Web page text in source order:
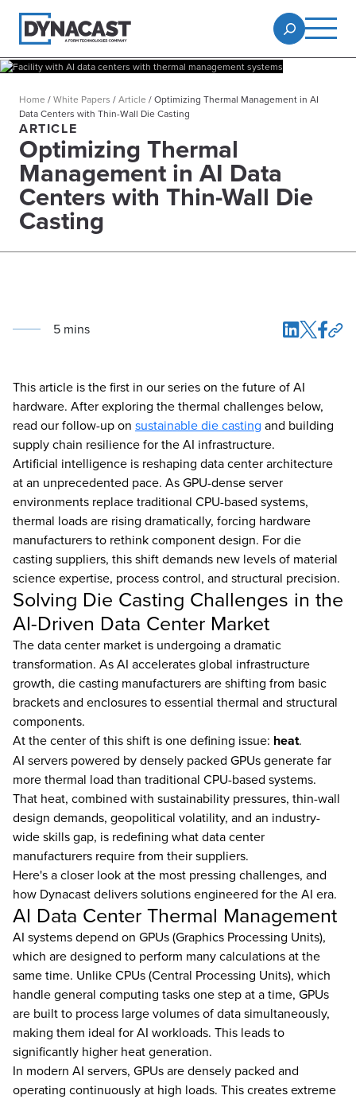
Home /White Papers /Article /Optimizing Thermal Management in AI
Data Centers with Thin-Wall Die Casting
ARTICLE
Optimizing Thermal
Management in AI Data
Centers with Thin-Wall Die
Casting
5 mins
This article is the first in our series on the future of AI
hardware. After exploring the thermal challenges below,
read our follow-up on sustainable die casting and building
supply chain resilience for the AI infrastructure.
Artificial intelligence is reshaping data center architecture
at an unprecedented pace. As GPU-dense server
environments replace traditional CPU-based systems,
thermal loads are rising dramatically, forcing hardware
manufacturers to rethink component design. For die
casting suppliers, this shift demands new levels of material
science expertise, process control, and structural precision.
Solving Die Casting Challenges in the
AI-Driven Data Center Market
The data center market is undergoing a dramatic
transformation. As AI accelerates global infrastructure
growth, die casting manufacturers are shifting from basic
brackets and enclosures to essential thermal and structural
components.
At the center of this shift is one defining issue: heat.
AI servers powered by densely packed GPUs generate far
more thermal load than traditional CPU-based systems.
That heat, combined with sustainability pressures, thin-wall
design demands, geopolitical volatility, and an industry-
wide skills gap, is redefining what data center
manufacturers require from their suppliers.
Here's a closer look at the most pressing challenges, and
how Dynacast delivers solutions engineered for the AI era.
AI Data Center Thermal Management
AI systems depend on GPUs (Graphics Processing Units),
which are designed to perform many calculations at the
same time. Unlike CPUs (Central Processing Units), which
handle general computing tasks one step at a time, GPUs
are built to process large volumes of data simultaneously,
making them ideal for AI workloads. This leads to
significantly higher heat generation.
In modern AI servers, GPUs are densely packed and
operating continuously at high loads. This creates extreme